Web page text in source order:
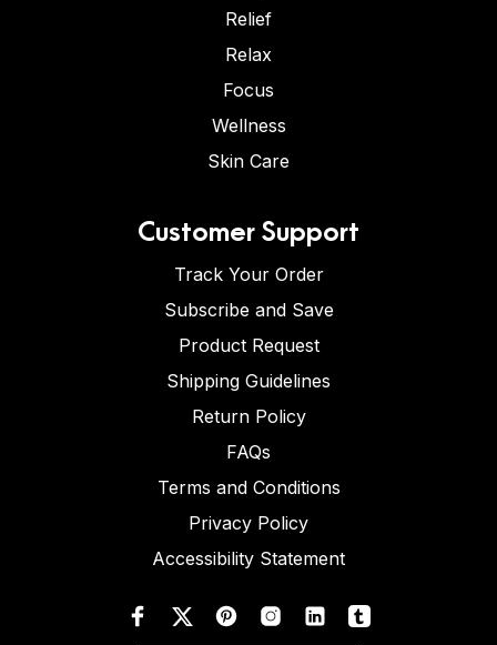
Relief
Relax
Focus
Wellness
Skin Care
Customer Support
Track Your Order
Subscribe and Save
Product Request
Shipping Guidelines
Return Policy
FAQs
Terms and Conditions
Privacy Policy
Accessibility Statement